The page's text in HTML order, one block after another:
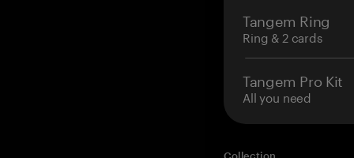
Tangem Ring
Ring & 2 cards
Tangem Pro Kit
All you need